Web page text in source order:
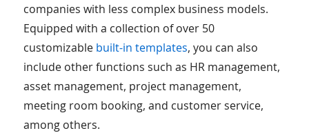
companies with less complex business models.
Equipped with a collection of over 50
customizable built-in templates, you can also
include other functions such as HR management,
asset management, project management,
meeting room booking, and customer service,
among others.